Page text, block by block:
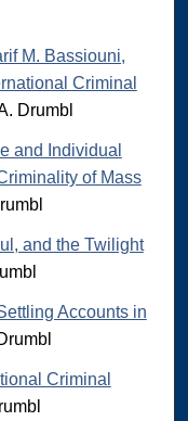
M. Bassiouni,
Criminal
Drumbl
and Individual
of Mass
and the Twilight
Accounts in
Criminal